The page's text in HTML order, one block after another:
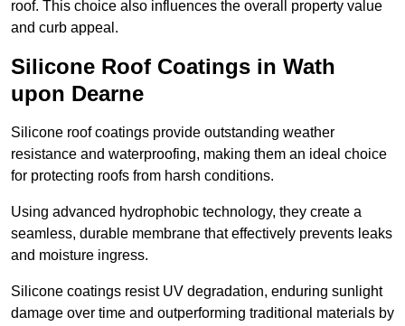
roof. This choice also influences the overall property value
and curb appeal.
Silicone Roof Coatings in Wath
upon Dearne
Silicone roof coatings provide outstanding weather
resistance and waterproofing, making them an ideal choice
for protecting roofs from harsh conditions.
Using advanced hydrophobic technology, they create a
seamless, durable membrane that effectively prevents leaks
and moisture ingress.
Silicone coatings resist UV degradation, enduring sunlight
damage over time and outperforming traditional materials by